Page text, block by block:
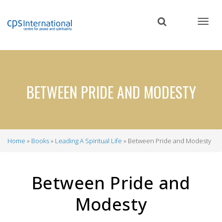
content
BETWEEN PRIDE AND MODESTY
Home Books Leading A Spiritual Life Between Pride and Modesty
Between Pride and
Modesty